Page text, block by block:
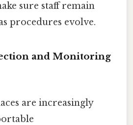
sure staff remain
procedures evolve.
and Monitoring
are increasingly